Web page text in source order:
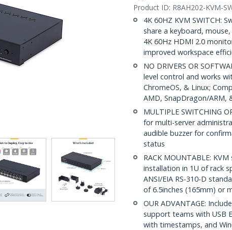
Product ID: R8AH202-KVM-
4K 60HZ KVM SWITCH:
share a keyboard,
4K 60Hz HDMI 2.0
improved workspace
NO DRIVERS OR
level control and works
ChromeOS, & Linux;
AMD, SnapDragon/ARM,
MULTIPLE SWITCHING
for multi-server
audible buzzer for
status
RACK MOUNTABLE:
installation in 1U of rack
ANSI/EIA RS-310-D
of 6.5inches (165mm) or
OUR ADVANTAGE:
support teams with USB
with timestamps, and